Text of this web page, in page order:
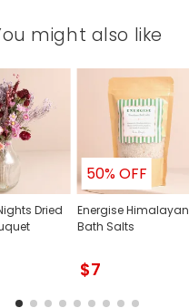
might also like
Dried
50% OFF
Energise Himalayan
Bath Salts
$7